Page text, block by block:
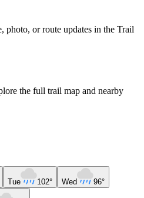
photo, or route updates in the Trail
the full trail map and nearby
Tue 102° Wed 96°